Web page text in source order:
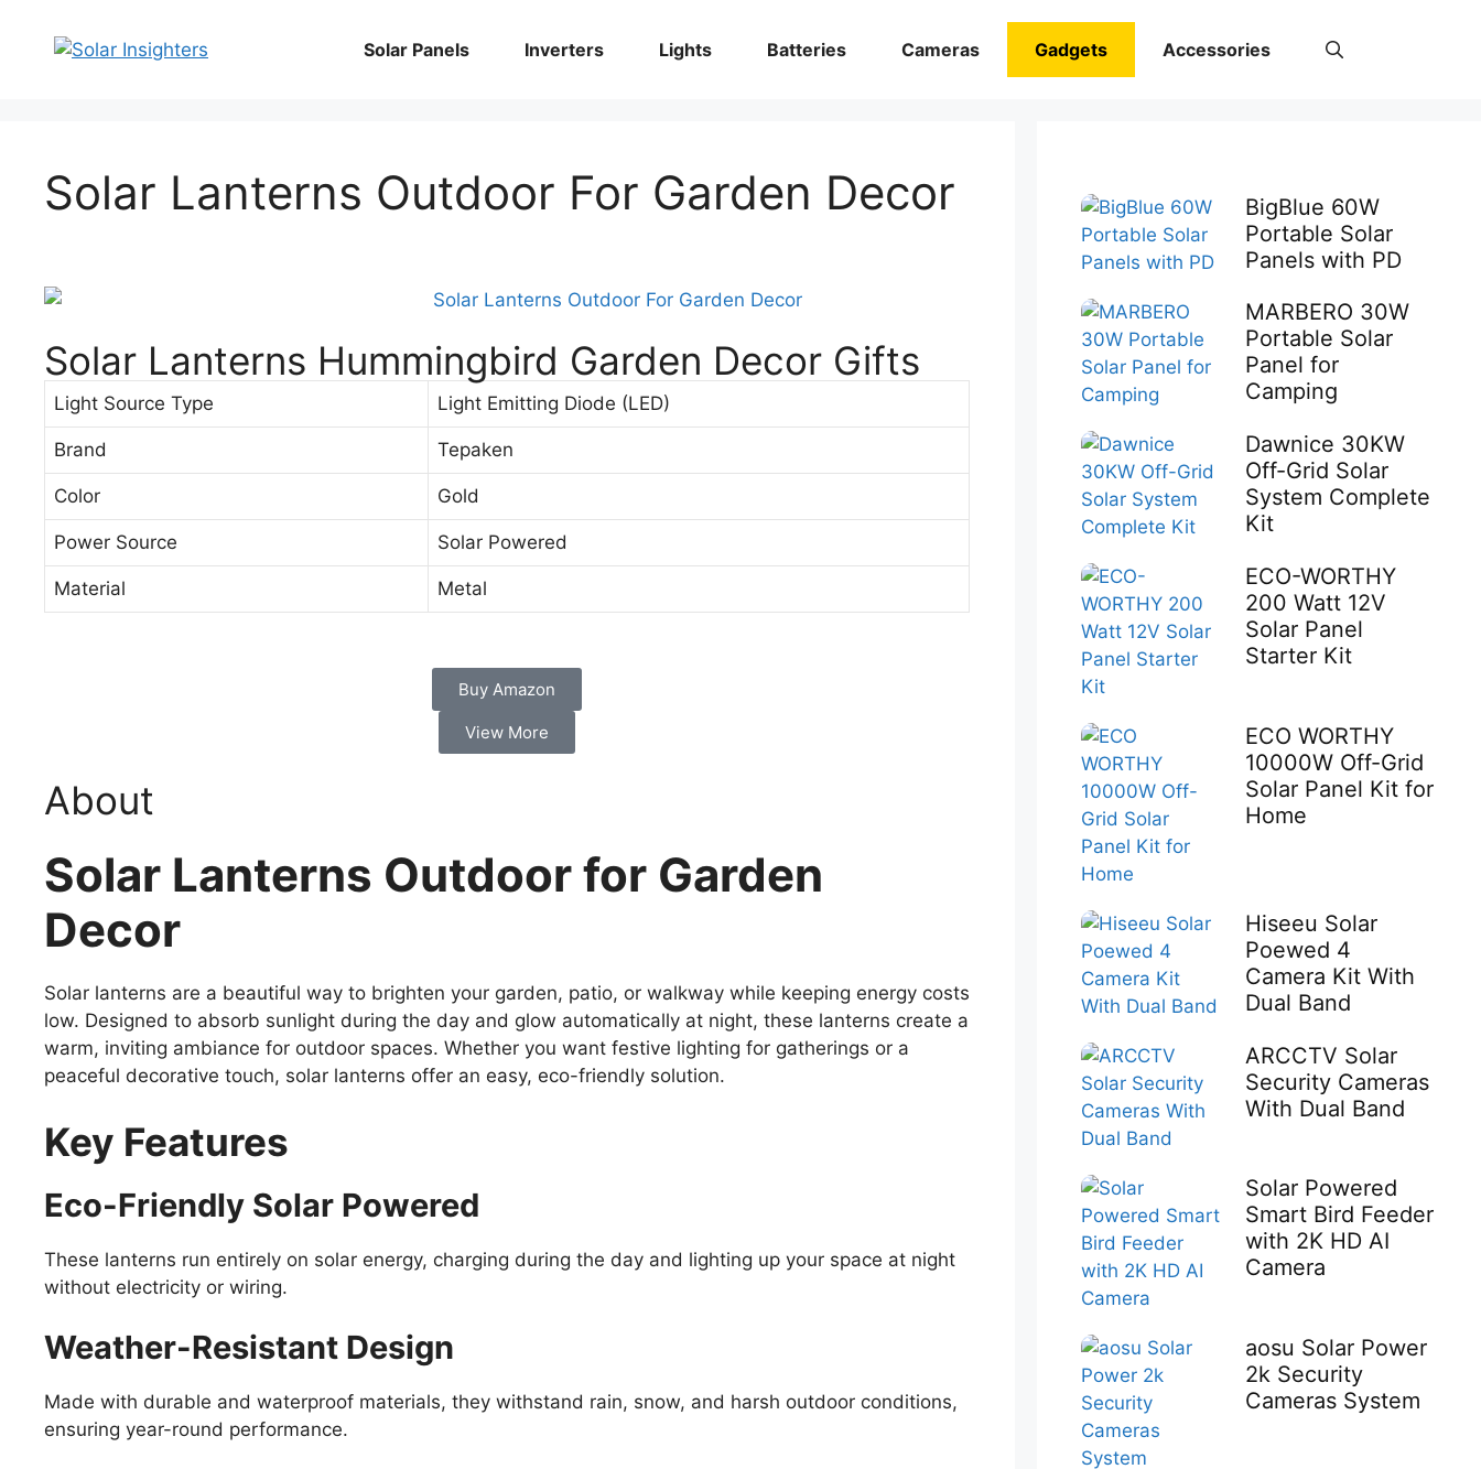
Solar Panels Inverters Lights Batteries Cameras Gadgets Accessories
Solar Lanterns Outdoor For Garden Decor
Solar Lanterns Hummingbird Garden Decor Gifts
Light Source Type Light Emitting Diode (LED)
Brand Tepaken
Color Gold
Power Source Solar Powered
Material Metal
Buy Amazon
View More
About
Solar Lanterns Outdoor for Garden
Decor
Solar lanterns are a beautiful way to brighten your garden, patio, or walkway while keeping energy costs
low. Designed to absorb sunlight during the day and glow automatically at night, these lanterns create a
warm, inviting ambiance for outdoor spaces. Whether you want festive lighting for gatherings or a
peaceful decorative touch, solar lanterns offer an easy, eco-friendly solution.
Key Features
Eco-Friendly Solar Powered
These lanterns run entirely on solar energy, charging during the day and lighting up your space at night
without electricity or wiring.
Weather-Resistant Design
Made with durable and waterproof materials, they withstand rain, snow, and harsh outdoor conditions,
ensuring year-round performance.
BigBlue 60W
Portable Solar
Panels with PD
MARBERO 30W
Portable Solar
Panel for
Camping
Dawnice 30KW
Off-Grid Solar
System Complete
Kit
ECO-WORTHY
200 Watt 12V
Solar Panel
Starter Kit
ECO WORTHY
10000W Off-Grid
Solar Panel Kit for
Home
Hiseeu Solar
Poewed 4
Camera Kit With
Dual Band
ARCCTV Solar
Security Cameras
With Dual Band
Solar Powered
Smart Bird Feeder
with 2K HD AI
Camera
aosu Solar Power
2k Security
Cameras System